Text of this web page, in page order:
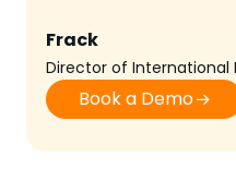
Frack
Director of International
Book a Demo